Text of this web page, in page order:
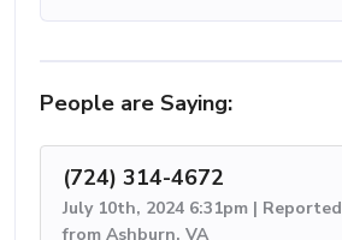
People are Saying:
(724) 314-4672
July 10th, 2024 6:31pm | Reported
from Ashburn, VA